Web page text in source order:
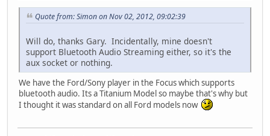
Quote from: Simon on Nov 02, 2012, 09:02:39
Will do, thanks Gary. Incidentally, mine doesn't
support Bluetooth Audio Streaming either, so it's the
aux socket or nothing.
We have the Ford/Sony player in the Focus which supports
bluetooth audio. Its a Titanium Model so maybe that's why but
I thought it was standard on all Ford models now